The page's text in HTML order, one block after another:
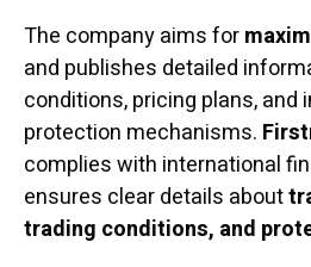
The company aims for
and publishes detailed
conditions, pricing plans, and
protection mechanisms.
complies with international
ensures clear details about
trading conditions, and